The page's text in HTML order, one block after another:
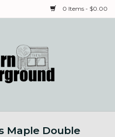
0 Items - $0.00
Maple Double